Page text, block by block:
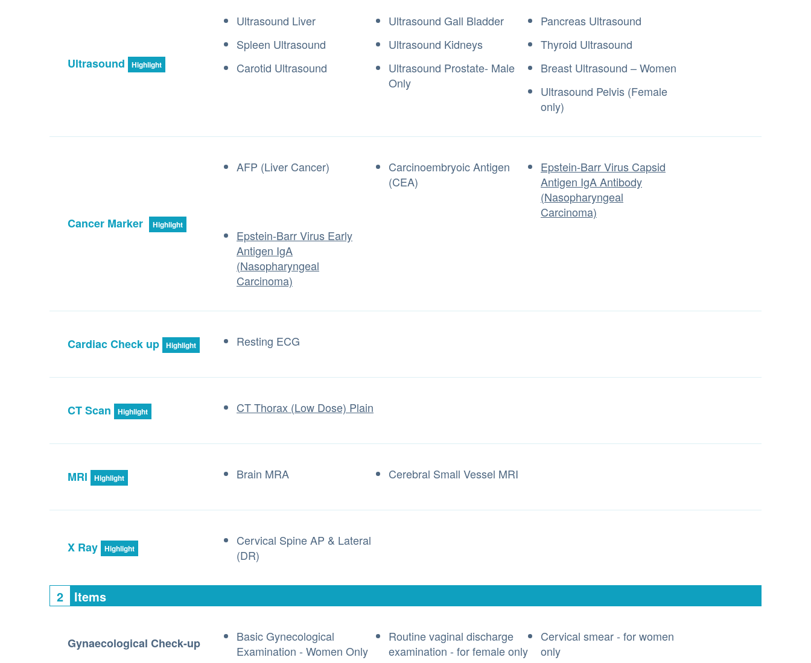
Ultrasound Highlight
Ultrasound Liver Ultrasound Gall Bladder
Pancreas Ultrasound
Spleen Ultrasound
Ultrasound Kidneys
Thyroid Ultrasound
Carotid Ultrasound
Ultrasound Prostate- Male
Only
Breast Ultrasound – Women
Ultrasound Pelvis (Female
only)
Cancer Marker Highlight
AFP (Liver Cancer)
Carcinoembryoic Antigen
(CEA)
Epstein-Barr Virus Capsid
Antigen IgA Antibody
(Nasopharyngeal
Carcinoma)
Epstein-Barr Virus Early
Antigen IgA
(Nasopharyngeal
Carcinoma)
Cardiac Check up Highlight Resting ECG
CT Scan Highlight CT Thorax (Low Dose) Plain
MRI Highlight Brain MRA Cerebral Small Vessel MRI
X Ray Highlight
Cervical Spine AP & Lateral
(DR)
2 Items
Gynaecological Check-up
Basic Gynecological
Examination - Women Only
Routine vaginal discharge
examination - for female only
Cervical smear - for women
only